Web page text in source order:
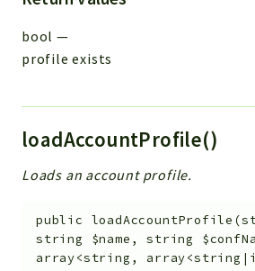
bool —
profile exists
loadAccountProfile()
Loads an account profile.
public loadAccountProfile (
string $name ,string
array<string,